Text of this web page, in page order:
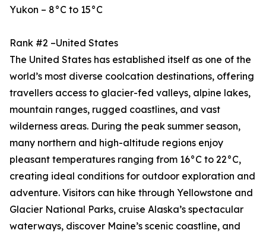
Yukon – 8°C to 15°C
Rank #2 –United States
The United States has established itself as one of the
world’s most diverse coolcation destinations, offering
travellers access to glacier-fed valleys, alpine lakes,
mountain ranges, rugged coastlines, and vast
wilderness areas. During the peak summer season,
many northern and high-altitude regions enjoy
pleasant temperatures ranging from 16°C to 22°C,
creating ideal conditions for outdoor exploration and
adventure. Visitors can hike through Yellowstone and
Glacier National Parks, cruise Alaska’s spectacular
waterways, discover Maine’s scenic coastline, and